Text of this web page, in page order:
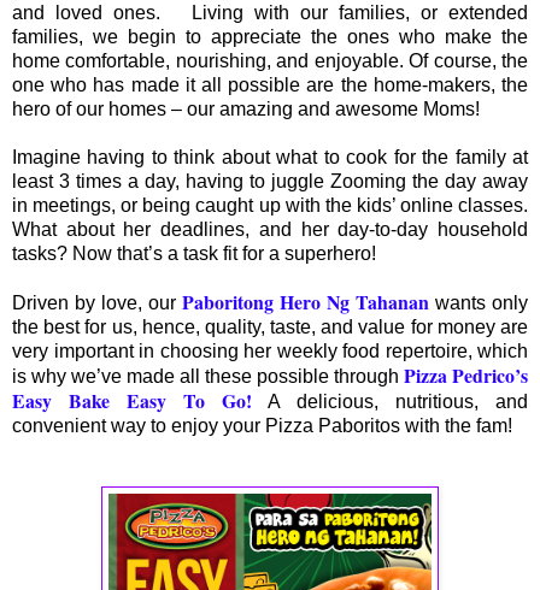
and loved ones. Living with our families, or extended
families, we begin to appreciate the ones who make the
home comfortable, nourishing, and enjoyable. Of course, the
one who has made it all possible are the home-makers, the
hero of our homes – our amazing and awesome Moms!
Imagine having to think about what to cook for the family at
least 3 times a day, having to juggle Zooming the day away
in meetings, or being caught up with the kids’ online classes.
What about her deadlines, and her day-to-day household
tasks? Now that’s a task fit for a superhero!
Driven by love, our Paboritong Hero Ng Tahanan wants only
the best for us, hence, quality, taste, and value for money are
very important in choosing her weekly food repertoire, which
is why we’ve made all these possible through Pizza Pedrico’s
Easy Bake Easy To Go! A delicious, nutritious, and
convenient way to enjoy your Pizza Paboritos with the fam!